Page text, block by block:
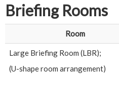
Briefing Rooms
Room
Large Briefing Room (LBR);
(U-shape room arrangement)